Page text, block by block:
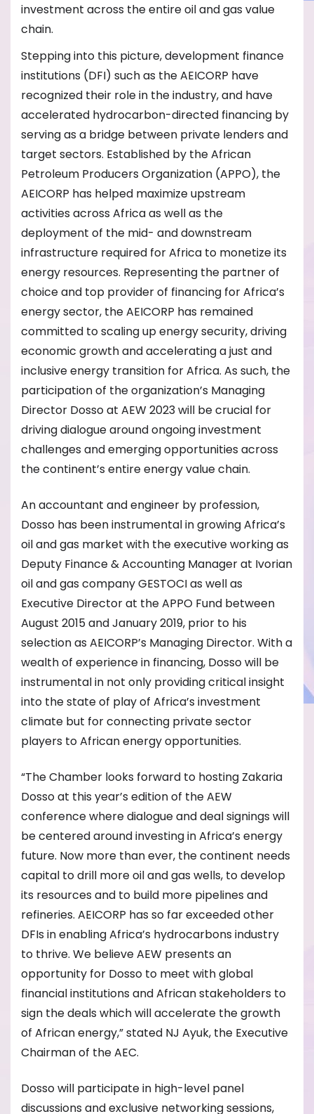
investment across the entire oil and gas value
chain.
Stepping into this picture, development finance
institutions (DFI) such as the AEICORP have
recognized their role in the industry, and have
accelerated hydrocarbon-directed financing by
serving as a bridge between private lenders and
target sectors. Established by the African
Petroleum Producers Organization (APPO), the
AEICORP has helped maximize upstream
activities across Africa as well as the
deployment of the mid- and downstream
infrastructure required for Africa to monetize its
energy resources. Representing the partner of
choice and top provider of financing for Africa’s
energy sector, the AEICORP has remained
committed to scaling up energy security, driving
economic growth and accelerating a just and
inclusive energy transition for Africa. As such, the
participation of the organization’s Managing
Director Dosso at AEW 2023 will be crucial for
driving dialogue around ongoing investment
challenges and emerging opportunities across
the continent’s entire energy value chain.
An accountant and engineer by profession,
Dosso has been instrumental in growing Africa’s
oil and gas market with the executive working as
Deputy Finance & Accounting Manager at Ivorian
oil and gas company GESTOCI as well as
Executive Director at the APPO Fund between
August 2015 and January 2019, prior to his
selection as AEICORP’s Managing Director. With a
wealth of experience in financing, Dosso will be
instrumental in not only providing critical insight
into the state of play of Africa’s investment
climate but for connecting private sector
players to African energy opportunities.
“The Chamber looks forward to hosting Zakaria
Dosso at this year’s edition of the AEW
conference where dialogue and deal signings will
be centered around investing in Africa’s energy
future. Now more than ever, the continent needs
capital to drill more oil and gas wells, to develop
its resources and to build more pipelines and
refineries. AEICORP has so far exceeded other
DFIs in enabling Africa’s hydrocarbons industry
to thrive. We believe AEW presents an
opportunity for Dosso to meet with global
financial institutions and African stakeholders to
sign the deals which will accelerate the growth
of African energy,” stated NJ Ayuk, the Executive
Chairman of the AEC.
Dosso will participate in high-level panel
discussions and exclusive networking sessions,